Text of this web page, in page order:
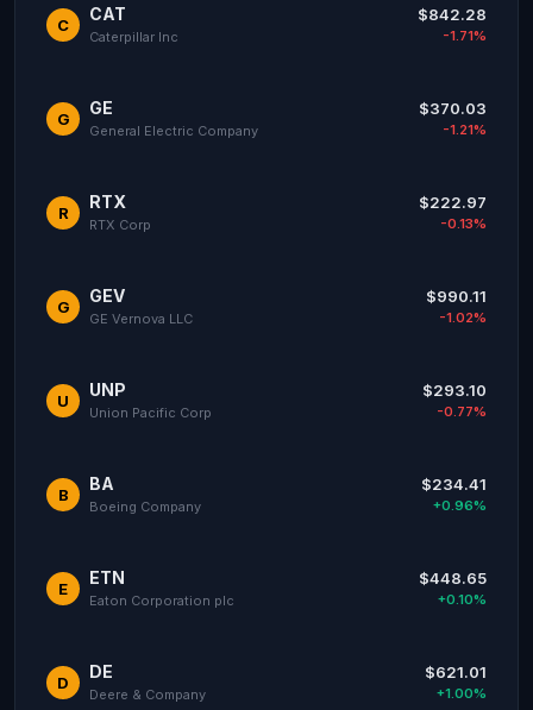
C
CAT
Caterpillar Inc
$842.28
-1.71%
G
GE
General Electric Company
$370.03
-1.21%
R
RTX
RTX Corp
$222.97
-0.13%
G
GEV
GE Vernova LLC
$990.11
-1.02%
U
UNP
Union Pacific Corp
$293.10
-0.77%
B
BA
Boeing Company
$234.41
+0.96%
E
ETN
Eaton Corporation plc
$448.65
+0.10%
D
DE
Deere & Company
$621.01
+1.00%